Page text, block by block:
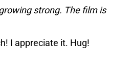
strong. The film is
I appreciate it. Hug!